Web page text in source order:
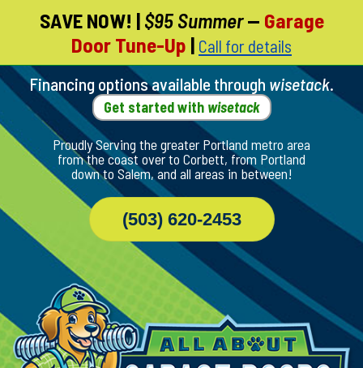
Skip
Page
Content
SAVE NOW! | $95 Summer— Garage
Door Tune-Up | Call for details
Financing options available through wisetack.
Get started with wisetack
Proudly Serving the greater Portland metro area
from the coast over to Corbett, from Portland
down to Salem, and all areas in between!
(503) 620-2453